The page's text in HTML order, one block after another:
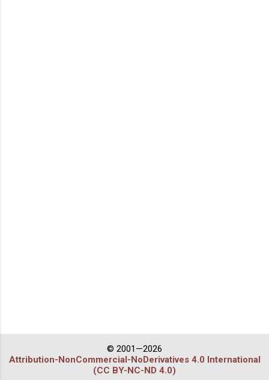
© 2001—2026
Attribution-NonCommercial-NoDerivatives 4.0 International
(CC BY-NC-ND 4.0)